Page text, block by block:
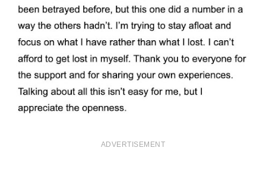
ADVERTISEMENT